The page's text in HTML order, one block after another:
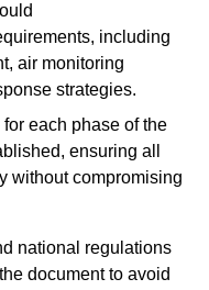
including
air monitoring
strategies.
each phase of the
ensuring all
without compromising
national regulations
document to avoid